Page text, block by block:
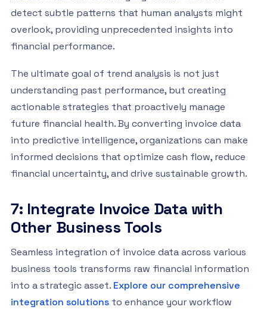
detect subtle patterns that human analysts might
overlook, providing unprecedented insights into
financial performance.
The ultimate goal of trend analysis is not just
understanding past performance, but creating
actionable strategies that proactively manage
future financial health. By converting invoice data
into predictive intelligence, organizations can make
informed decisions that optimize cash flow, reduce
financial uncertainty, and drive sustainable growth.
7: Integrate Invoice Data with
Other Business Tools
Seamless integration of invoice data across various
business tools transforms raw financial information
into a strategic asset. Explore our comprehensive
integration solutions to enhance your workflow